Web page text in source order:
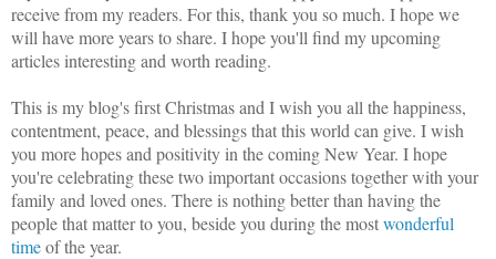
receive from my readers. For this, thank you so much. I hope we
will have more years to share. I hope you'll find my upcoming
articles interesting and worth reading.
This is my blog's first Christmas and I wish you all the happiness,
contentment, peace, and blessings that this world can give. I wish
you more hopes and positivity in the coming New Year. I hope
you're celebrating these two important occasions together with your
family and loved ones. There is nothing better than having the
people that matter to you, beside you during the mostwonderful
timeof the year.